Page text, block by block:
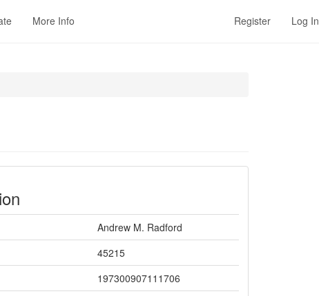
More Info Register Log In
Andrew M. Radford
45215
197300907111706